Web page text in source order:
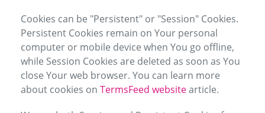
Cookies can be "Persistent" or "Session" Cookies.
Persistent Cookies remain on Your personal
computer or mobile device when You go offline,
while Session Cookies are deleted as soon as You
close Your web browser. You can learn more
about cookies on TermsFeed websitearticle.